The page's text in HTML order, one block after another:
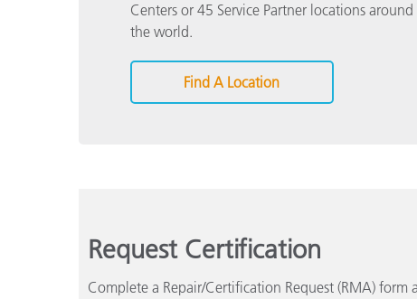
Centers or 45 Service Partner locations around
the world.
Find A Location
Request Certification
Complete a Repair/Certification Request (RMA) form